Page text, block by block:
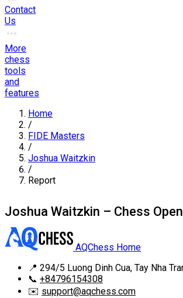
Contact
Us
More
chess
tools
and
features
Home
/
FIDE Masters
/
Joshua Waitzkin
/
Report
Joshua Waitzkin – Chess
AQChess Home
📍 294/5 Luong Dinh Cua, Tay Nha
📞 +84796154308
✉️ support@aqchess.com